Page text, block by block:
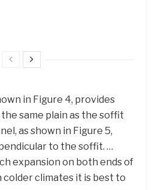
in Figure 4, provides
same plain as the soffit
as shown in Figure 5,
to the soffit. …
expansion on both ends of
climates it is best to